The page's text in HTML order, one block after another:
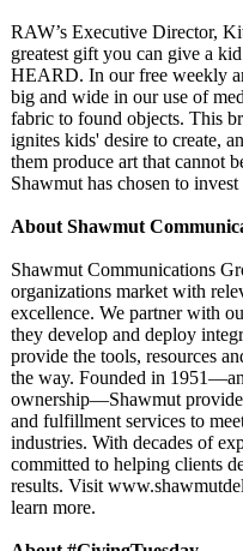
RAW’s Executive Director,
greatest gift you can give a
HEARD. In our free weekly
big and wide in our use of
fabric to found objects. This
ignites kids' desire to create,
them produce art that cannot
Shawmut has chosen to
About Shawmut
Shawmut Communications
organizations market with
excellence. We partner with
they develop and deploy
provide the tools, resources
the way. Founded in
ownership—Shawmut
and fulfillment services to
industries. With decades of
committed to helping clients
results. Visit
learn more.